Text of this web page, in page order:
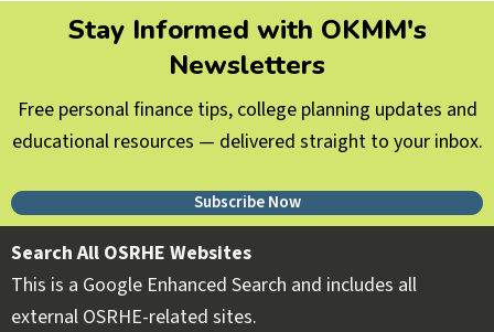
Stay Informed with OKMM's
Newsletters
Free personal finance tips, college planning updates and
educational resources — delivered straight to your inbox.
Subscribe Now
Search All OSRHE Websites
This is a Google Enhanced Search and includes all
external OSRHE-related sites.